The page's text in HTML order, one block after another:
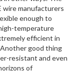
wire manufacturers
enough to
temperature
efficient in
good thing
resistant and even
of